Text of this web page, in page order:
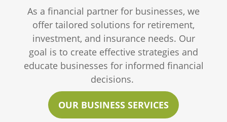
As a financial partner for businesses, we
offer tailored solutions for retirement,
investment, and insurance needs. Our
goal is to create effective strategies and
educate businesses for informed financial
decisions.
OUR BUSINESS SERVICES